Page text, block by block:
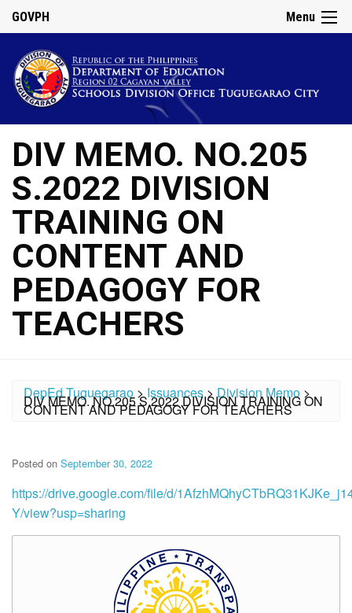
Menu
GOVPH
DIV MEMO. NO.205
S.2022 DIVISION
TRAINING ON
CONTENT AND
PEDAGOGY FOR
TEACHERS
DepEd Tuguegarao >Issuances>Division Memo >
DIV MEMO. NO.205 S.2022 DIVISION TRAINING ON
CONTENT AND PEDAGOGY FOR TEACHERS
Posted on September 30, 2022
https://drive.google.com/file/d/
Y/view?usp=sharing